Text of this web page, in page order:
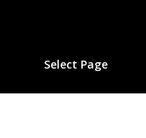
Select Page